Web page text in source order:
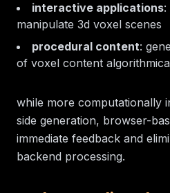
interactive applications:
manipulate 3d voxel scenes
procedural content:
of voxel content
while more computationally
side generation, browser-
immediate feedback and
backend processing.